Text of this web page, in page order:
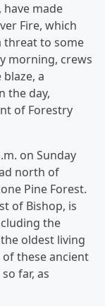
made
Fire, which
threat to some
morning, crews
a
the day,
of Forestry
on Sunday
north of
Pine Forest.
of Bishop, is
the
oldest living
these ancient
far, as